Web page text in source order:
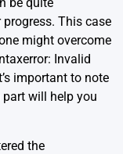
This case
might overcome
Invalid
important to note
will help you
the